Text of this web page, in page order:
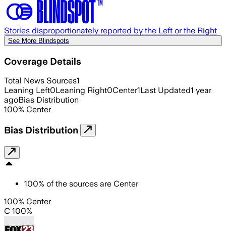
Stories disproportionately reported by the Left or the Right
See More Blindspots
Coverage Details
Total News Sources1
Leaning Left0Leaning Right0Center1Last Updated1 year
agoBias Distribution
100% Center
Bias Distribution
100% of the sources are Center
100% Center
C 100%